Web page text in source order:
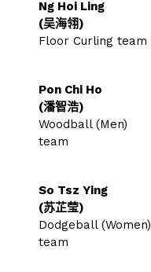
Ng Hoi Ling
(吴海翎)
Floor Curling team
Pon Chi Ho
(潘智浩)
Woodball (Men)
team
So Tsz Ying
(苏芷莹)
Dodgeball (Women)
team